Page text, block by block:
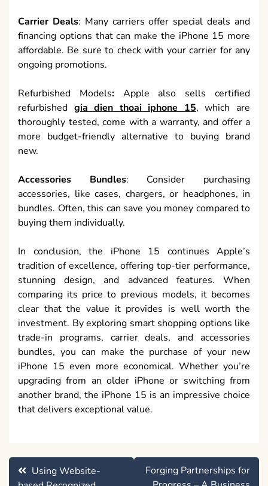
Carrier Deals: Many carriers offer special deals and
financing options that can make the iPhone 15 more
affordable. Be sure to check with your carrier for any
ongoing promotions.
Refurbished Models:Apple also sells certified
refurbished gia dien thoai iphone 15, which are
thoroughly tested, come with a warranty, and offer a
more budget-friendly alternative to buying brand
new.
Accessories Bundles: Consider purchasing
accessories, like cases, chargers, or headphones, in
bundles. Often, this can save you money compared to
buying them individually.
In conclusion, the iPhone 15 continues Apple’s
tradition of excellence, offering top-tier performance,
stunning design, and advanced features. When
comparing its price to previous models, it becomes
clear that the value it provides is well worth the
investment. By exploring smart shopping options like
trade-in programs, carrier deals, and accessories
bundles, you can make the purchase of your new
iPhone 15 even more economical. Whether you’re
upgrading from an older iPhone or switching from
another brand, the iPhone 15 is an impressive choice
that delivers exceptional value.
Post
navigation
Using Website-
Forging Partnerships for